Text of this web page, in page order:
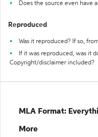
Does the source even have
Reproduced
Was it reproduced? If so,
If it was reproduced, was it
Copyright/disclaimer included?
MLA Format:
More